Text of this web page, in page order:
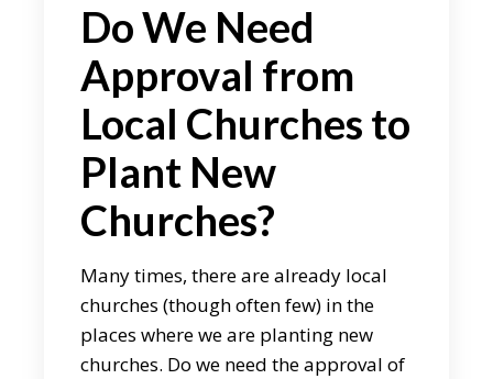
Do We Need
Approval from
Local Churches to
Plant New
Churches?
Many times, there are already local
churches (though often few) in the
places where we are planting new
churches. Do we need the approval of